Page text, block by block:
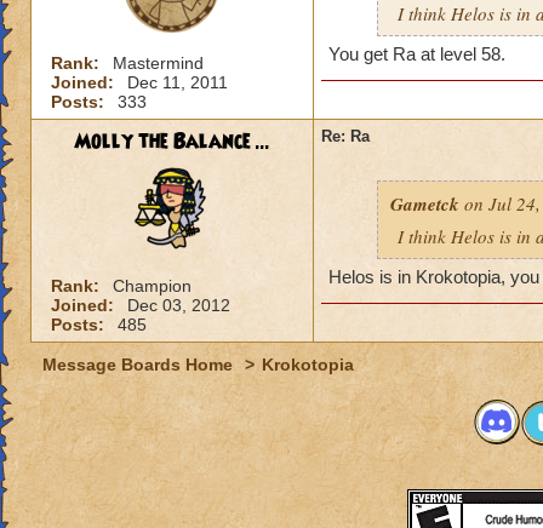
Rank:
Mastermind
Joined:
Dec 11, 2011
Posts:
333
I think Helos is in
You get Ra at level 58.
Molly the Balance ...
Rank:
Champion
Joined:
Dec 03, 2012
Posts:
485
Re: Ra
Gametck on Jul
I think Helos is in
Helos is in Krokotopia,
Message Boards Home > Krokotopia